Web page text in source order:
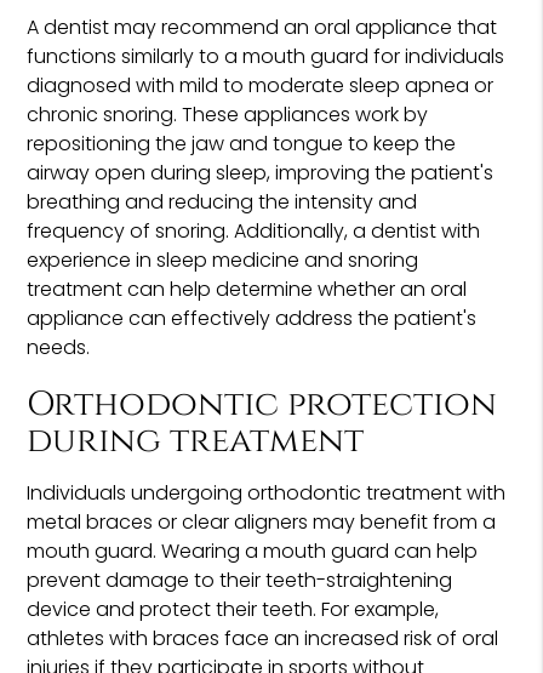
A dentist may recommend an oral appliance that
functions similarly to a mouth guard for individuals
diagnosed with mild to moderate sleep apnea or
chronic snoring. These appliances work by
repositioning the jaw and tongue to keep the
airway open during sleep, improving the patient's
breathing and reducing the intensity and
frequency of snoring. Additionally, a dentist with
experience in sleep medicine and snoring
treatment can help determine whether an oral
appliance can effectively address the patient's
needs.
Orthodontic protection
during treatment
Individuals undergoing orthodontic treatment with
metal braces or clear aligners may benefit from a
mouth guard. Wearing a mouth guard can help
prevent damage to their teeth-straightening
device and protect their teeth. For example,
athletes with braces face an increased risk of oral